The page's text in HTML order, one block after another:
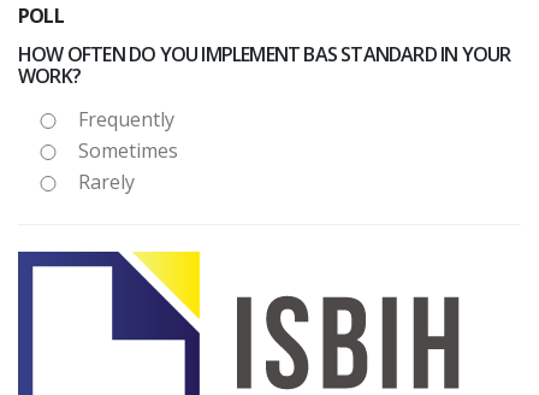
POLL
HOW OFTEN DO YOU IMPLEMENT BAS STANDARD IN YOUR
WORK?
Frequently
Sometimes
Rarely